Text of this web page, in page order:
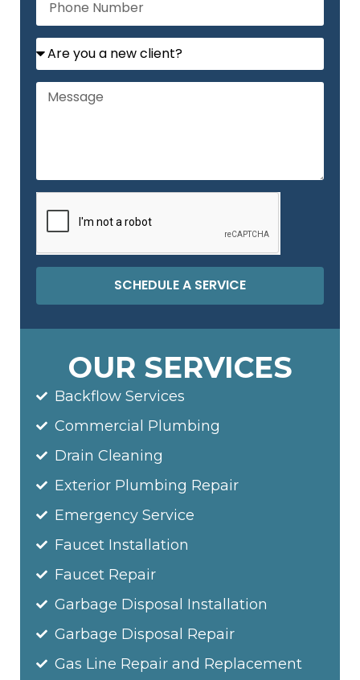
SCHEDULE A SERVICE
OUR SERVICES
Backflow Services
Commercial Plumbing
Drain Cleaning
Exterior Plumbing Repair
Emergency Service
Faucet Installation
Faucet Repair
Garbage Disposal Installation
Garbage Disposal Repair
Gas Line Repair and Replacement